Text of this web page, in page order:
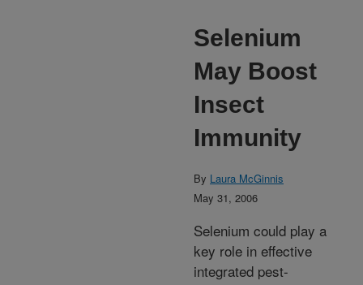
Selenium
May Boost
Insect
Immunity
By Laura McGinnis
May 31, 2006
Selenium could play a
key role in effective
integrated pest-